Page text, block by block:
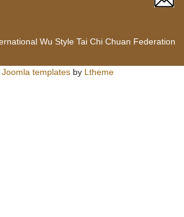
Wu Style Tai Chi Chuan Federation
Joomla templatesby Ltheme